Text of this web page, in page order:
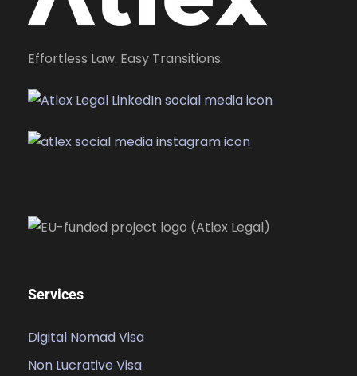
Effortless Law. Easy Transitions.
Services
Digital Nomad Visa
Non Lucrative Visa